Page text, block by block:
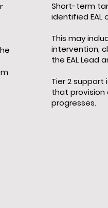
Short-term
identified EAL
This may
intervention,
the EAL Lead
Tier 2
that
progresses.